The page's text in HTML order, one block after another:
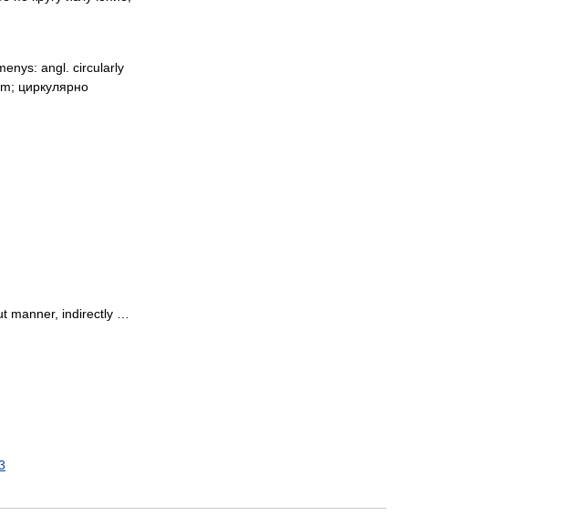
angl. circularly
циркулярно
manner, indirectly …